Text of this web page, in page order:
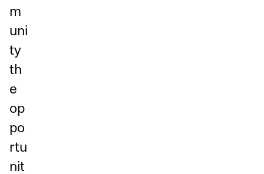
m
uni
ty
th
e
op
po
rtu
nit